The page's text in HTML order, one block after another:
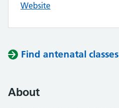
Website
Find antenatal classes
About